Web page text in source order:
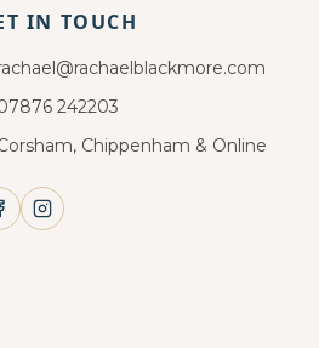
IN TOUCH
242203
Chippenham & Online